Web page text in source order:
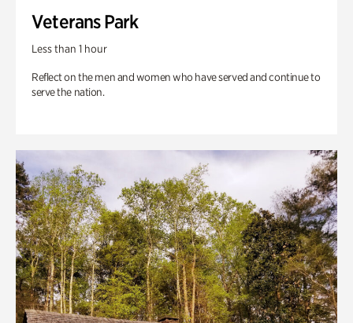
Veterans Park
Less than 1 hour
Reflect on the men and women who have served and continue to
serve the nation.